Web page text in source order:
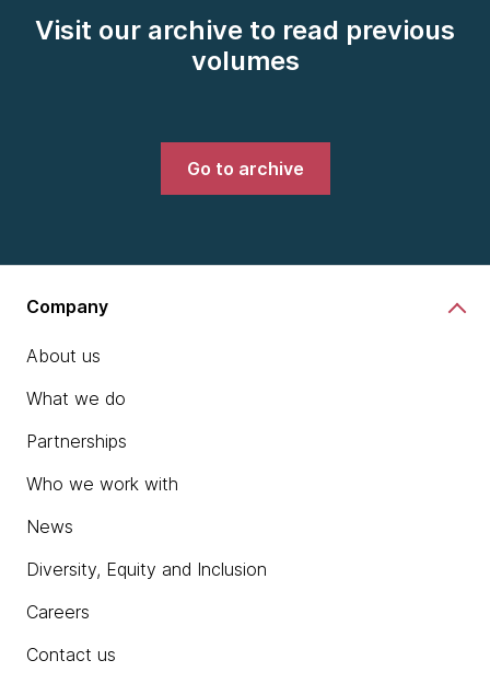
Visit our archive to read previous
volumes
Go to archive
Company
About us
What we do
Partnerships
Who we work with
News
Diversity, Equity and Inclusion
Careers
Contact us